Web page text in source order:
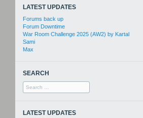
LATEST UPDATES
Forums back up
Forum Downtime
War Room Challenge 2025 (AW2) by Kartal
Sami
Max
SEARCH
Search
for:
LATEST UPDATES